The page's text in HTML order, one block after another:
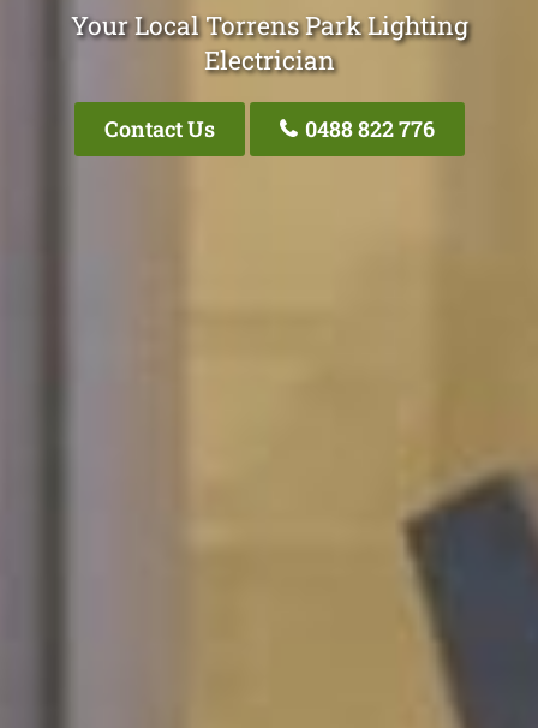
Your Local Torrens Park Lighting
Electrician
Contact Us 0488 822 776